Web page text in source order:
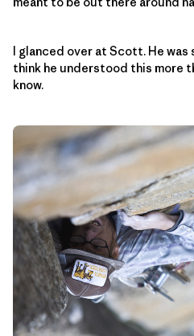
I glanced over at Scott. He was
think he understood this more
know.